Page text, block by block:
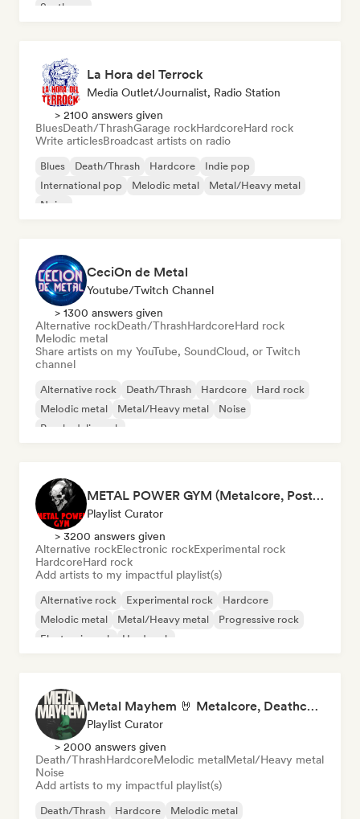
Synthpop
La Hora del Terrock
Media Outlet/Journalist, Radio Station
> 2100 answers given
BluesDeath/ThrashGarage rockHardcoreHard rock
Write articlesBroadcast artists on radio
Blues Death/Thrash Hardcore
Indie pop
International pop
Melodic metal
Metal/Heavy metal
Noise
CeciOn de Metal
Youtube/Twitch Channel
> 1300 answers given
Alternative rockDeath/ThrashHardcoreHard rock
Melodic metal
Share artists on my YouTube, SoundCloud, or Twitch
channel
Alternative rock Death/Thrash Hardcore
Hard rock
Melodic metal
Metal/Heavy metal
Noise
Psychedelic rock
METAL POWER GYM (Metalcore, Post-Hardcore, Alt. Metal)
Playlist Curator
> 3200 answers given
Alternative rockElectronic rockExperimental rock
HardcoreHard rock
Add artists to my impactful playlist(s)
Alternative rock Experimental rock
Hardcore
Melodic metal
Metal/Heavy metal
Progressive rock
Electronic rock
Hard rock
Metal Mayhem 🤘 Metalcore, Deathcore & Progressive Metal
Playlist Curator
> 2000 answers given
Death/ThrashHardcoreMelodic metalMetal/Heavy metal
Noise
Add artists to my impactful playlist(s)
Death/Thrash Hardcore
Melodic metal